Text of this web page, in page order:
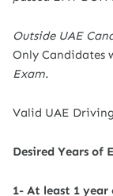
Outside UAE
Only Candidates
Exam.
Valid UAE
Desired Years of
1- At least 1